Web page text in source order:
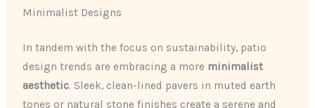
Minimalist Designs
In tandem with the focus on sustainability, patio
design trends are embracing a more minimalist
aesthetic. Sleek, clean-lined pavers in muted earth
tones or natural stone finishes create a serene and